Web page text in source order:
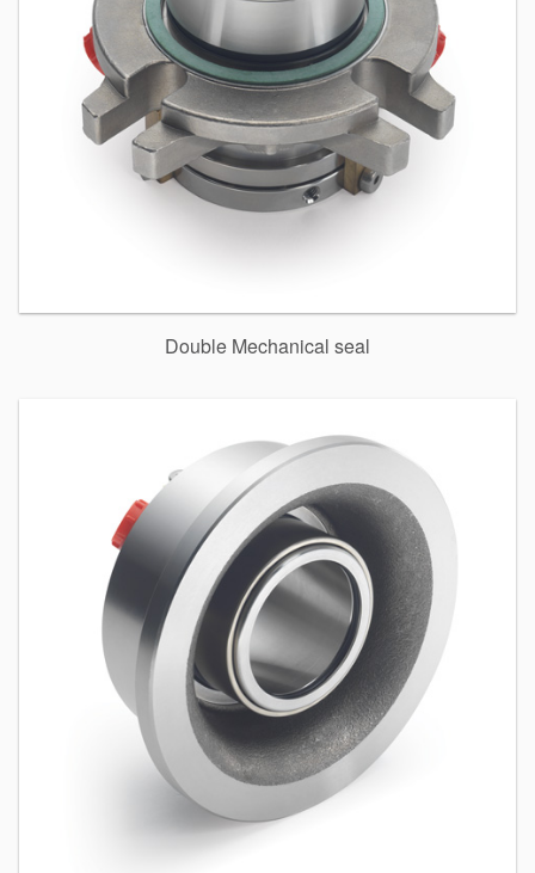
Double Mechanical seal